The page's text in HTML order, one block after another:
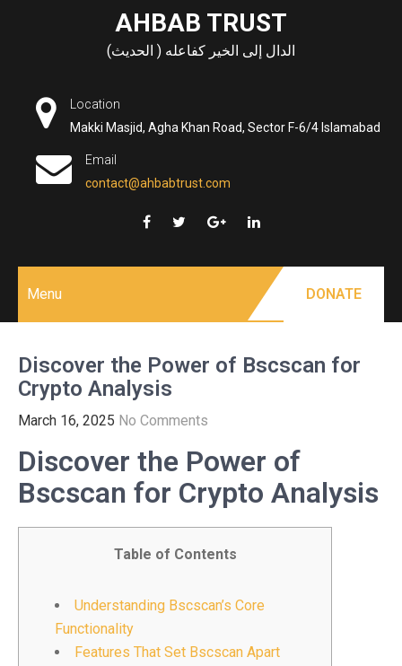
AHBAB TRUST
الدال إلى الخير كفاعله ( الحديث)
Location
Makki Masjid, Agha Khan Road, Sector F-6/4 Islamabad
Email
contact@ahbabtrust.com
Menu DONATE
Discover the Power of Bscscan for
Crypto Analysis
March 16, 2025 No Comments
Discover the Power of
Bscscan for Crypto Analysis
Table of Contents
Understanding Bscscan’s Core
Functionality
Features That Set Bscscan Apart